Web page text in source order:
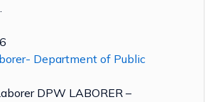
Department of Public
DPW LABORER –